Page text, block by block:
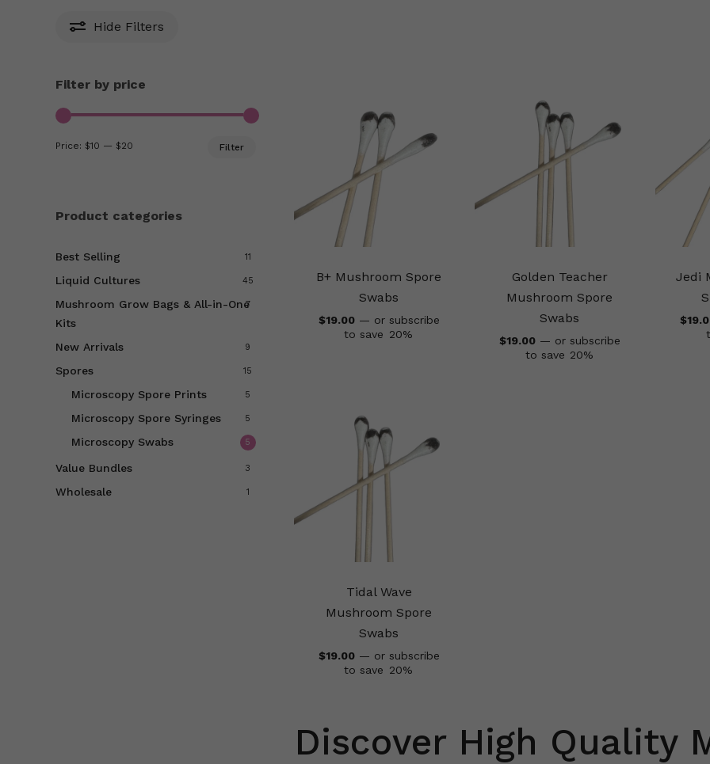
Hide Filters
Filter by price
Filter
Price: $10 — $20
Product categories
Best Selling 11
Liquid Cultures 45
Mushroom Grow Bags & All-in-One
Kits
7
New Arrivals 9
Spores 15
Microscopy Spore Prints 5
Microscopy Spore Syringes 5
Microscopy Swabs 5
Value Bundles 3
Wholesale 1
B+ Mushroom Spore
Swabs
$19.00 — or subscribe
to save 20%
Golden Teacher
Mushroom Spore
Swabs
$19.00 — or subscribe
to save 20%
Jedi
$
Tidal Wave
Mushroom Spore
Swabs
$19.00 — or subscribe
to save 20%
Discover High Quality